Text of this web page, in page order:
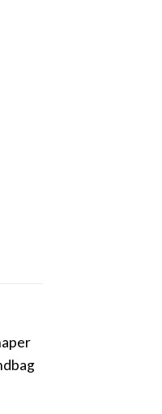
quantity